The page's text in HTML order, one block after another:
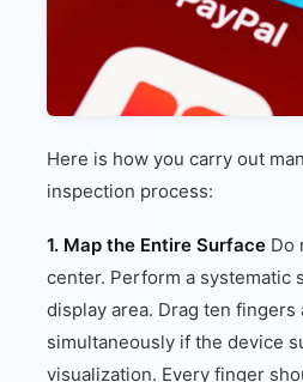
Here is how you carry out
inspection process:
1. Map the Entire Surface Do
center. Perform a systematic
display area. Drag ten fingers
simultaneously if the device
visualization. Every finger